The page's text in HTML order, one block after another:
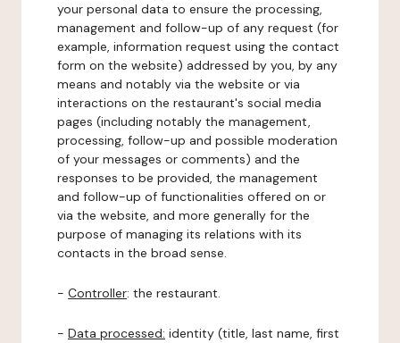
your personal data to ensure the processing,
management and follow-up of any request (for
example, information request using the contact
form on the website) addressed by you, by any
means and notably via the website or via
interactions on the restaurant's social media
pages (including notably the management,
processing, follow-up and possible moderation
of your messages or comments) and the
responses to be provided, the management
and follow-up of functionalities offered on or
via the website, and more generally for the
purpose of managing its relations with its
contacts in the broad sense.
- Controller: the restaurant.
- Data processed: identity (title, last name, first